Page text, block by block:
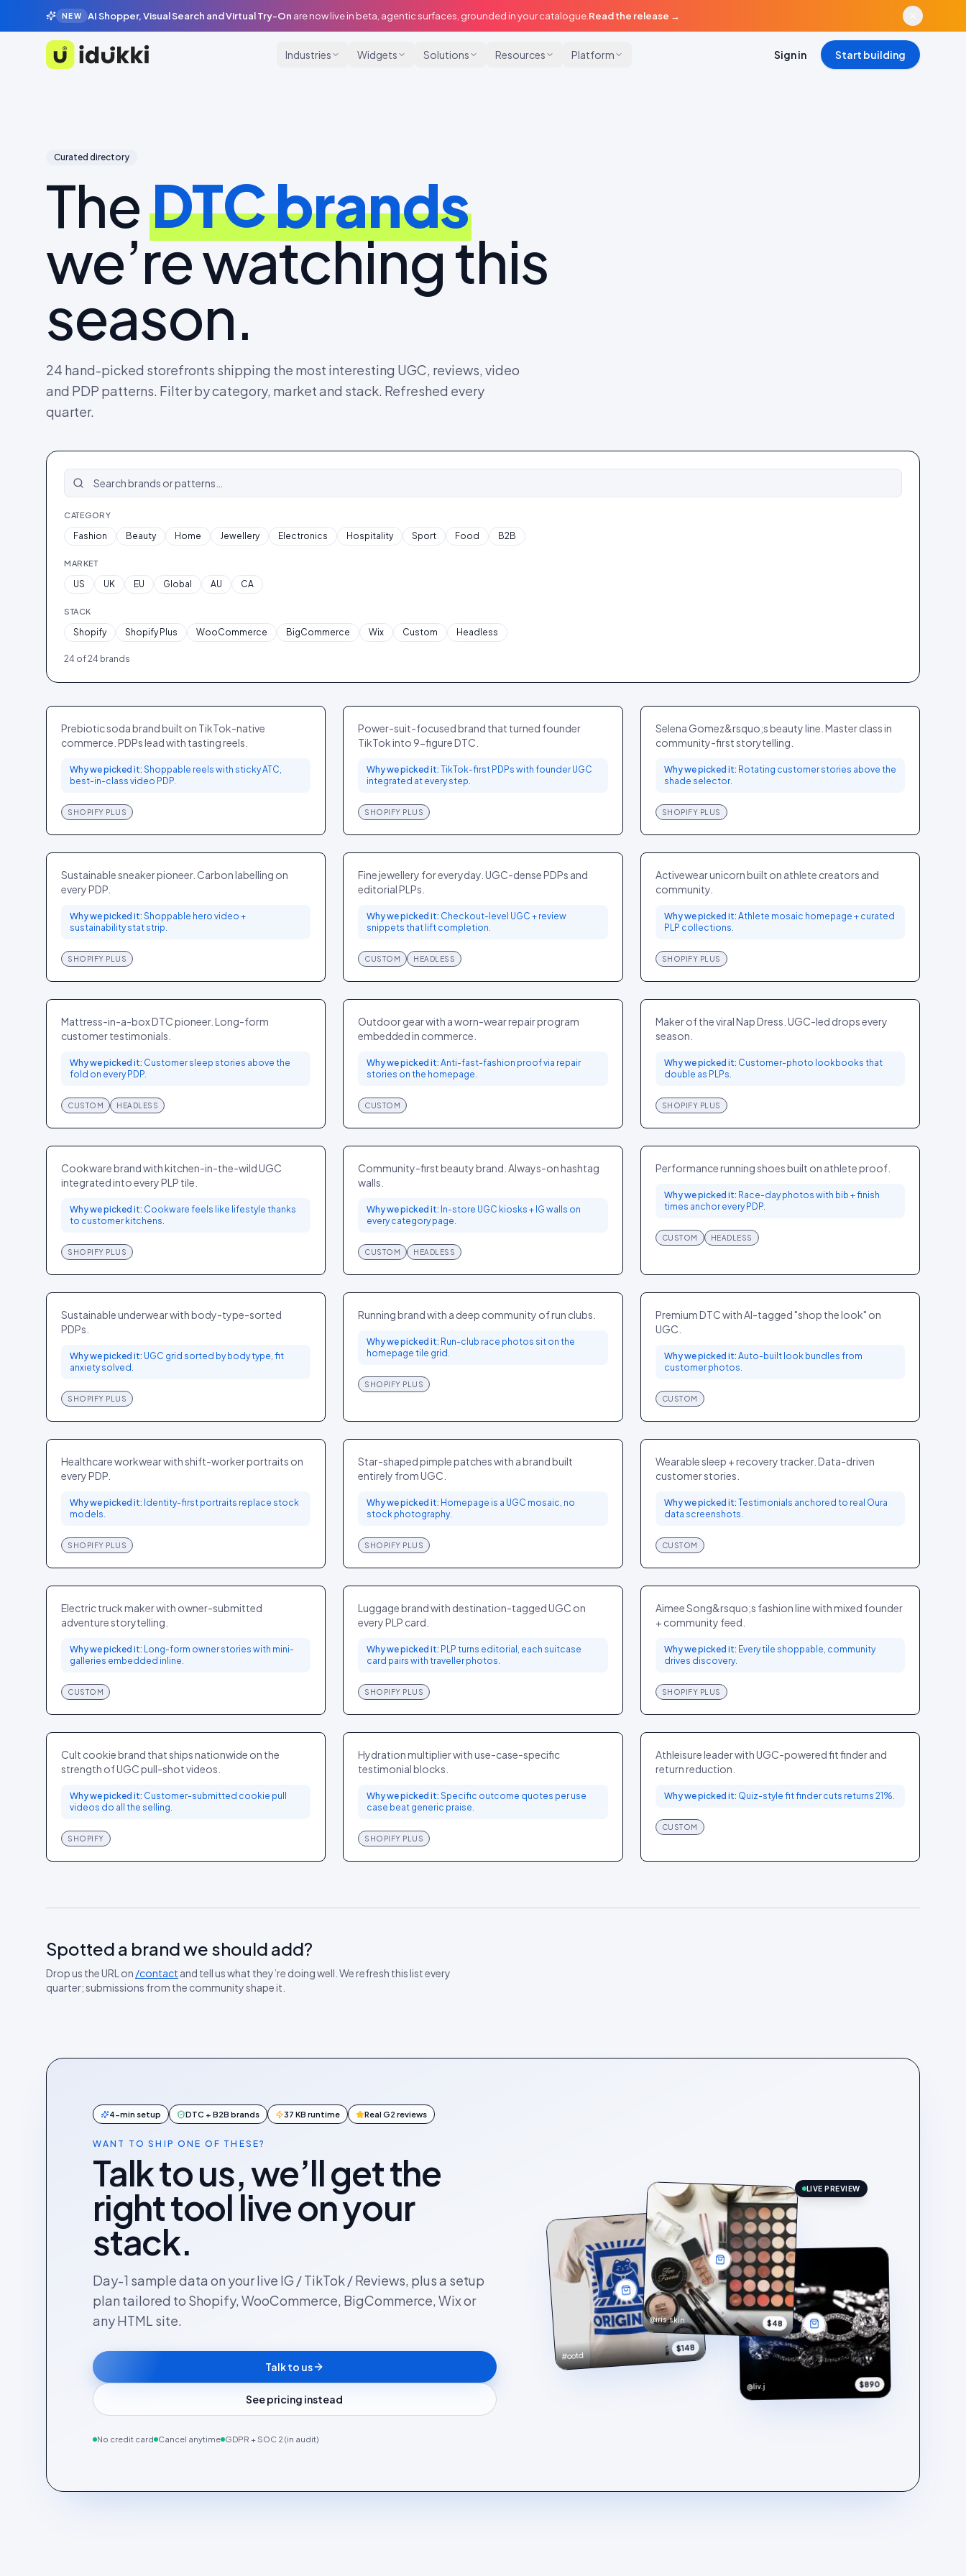
NEW AI Shopper, Visual Search and Virtual Try-On are now live in beta, agentic surfaces, grounded in your catalogue. Read the release →
Idukki
Industries Widgets Solutions Resources Platform Sign in Start building
Curated directory
TheDTC brands
we’re watching this
season.
24 hand-picked storefronts shipping the most interesting UGC, reviews, video
and PDP patterns. Filter by category, market and stack. Refreshed every
quarter.
CATEGORY
Fashion Beauty Home Jewellery Electronics Hospitality Sport Food B2B
MARKET
US UK EU Global AU CA
STACK
Shopify Shopify Plus WooCommerce BigCommerce Wix Custom Headless
24 of24 brands
FOOD
Olipop
Prebiotic soda brand built on TikTok-native
commerce. PDPs lead with tasting reels.
Why we picked it: Shoppable reels with sticky ATC,
best-in-class video PDP.
SHOPIFY PLUS
FASHION
Odd Muse
Power-suit-focused brand that turned founder
TikTok into 9-figure DTC.
Why we picked it:TikTok-first PDPs with founder UGC
integrated at every step.
SHOPIFY PLUS
BEAUTY GLOBAL
Rare Beauty
Selena Gomez&rsquo;s beauty line. Master class in
community-first storytelling.
Why we picked it: Rotating customer stories above the
shade selector.
SHOPIFY PLUS
FASHION GLOBAL
Allbirds
Sustainable sneaker pioneer. Carbon labelling on
every PDP.
Why we picked it: Shoppable hero video +
sustainability stat strip.
SHOPIFY PLUS
JEWELLERY
Mejuri
Fine jewellery for everyday. UGC-dense PDPs and
editorial PLPs.
Why we picked it: Checkout-level UGC + review
snippets that lift completion.
CUSTOM HEADLESS
SPORT
Gymshark
Activewear unicorn built on athlete creators and
community.
Why we picked it: Athlete mosaic homepage + curated
PLP collections.
SHOPIFY PLUS
HOME
Casper
Mattress-in-a-box DTC pioneer. Long-form
customer testimonials.
Why we picked it: Customer sleep stories above the
fold on every PDP.
CUSTOM HEADLESS
SPORT GLOBAL
Patagonia
Outdoor gear with a worn-wear repair program
embedded in commerce.
Why we picked it:Anti-fast-fashion proof via repair
stories on the homepage.
CUSTOM
FASHION
Hill House Home
Maker of the viral Nap Dress. UGC-led drops every
season.
Why we picked it: Customer-photo lookbooks that
double as PLPs.
SHOPIFY PLUS
HOME
Great Jones
Cookware brand with kitchen-in-the-wild UGC
integrated into every PLP tile.
Why we picked it: Cookware feels like lifestyle thanks
to customer kitchens.
SHOPIFY PLUS
BEAUTY GLOBAL
Glossier
Community-first beauty brand. Always-on hashtag
walls.
Why we picked it: In-store UGC kiosks + IG walls on
every category page.
CUSTOM HEADLESS
SPORT GLOBAL
On Running
Performance running shoes built on athlete proof.
Why we picked it: Race-day photos with bib + finish
times anchor every PDP.
CUSTOM HEADLESS
FASHION
Parade
Sustainable underwear with body-type-sorted
PDPs.
Why we picked it: UGC grid sorted by body type, fit
anxiety solved.
SHOPIFY PLUS
SPORT
Tracksmith
Running brand with a deep community of run clubs.
Why we picked it: Run-club race photos sit on the
homepage tile grid.
SHOPIFY PLUS
FASHION
Aritzia
Premium DTC with AI-tagged "shop the look" on
UGC.
Why we picked it: Auto-built look bundles from
customer photos.
CUSTOM
FASHION US
Figs
Healthcare workwear with shift-worker portraits on
every PDP.
Why we picked it: Identity-first portraits replace stock
models.
SHOPIFY PLUS
BEAUTY
Starface
Star-shaped pimple patches with a brand built
entirely from UGC.
Why we picked it: Homepage is a UGC mosaic, no
stock photography.
SHOPIFY PLUS
ELECTRONICS GLOBAL
Oura
Wearable sleep + recovery tracker. Data-driven
customer stories.
Why we picked it: Testimonials anchored to real Oura
data screenshots.
CUSTOM
ELECTRONICS
Rivian
Electric truck maker with owner-submitted
adventure storytelling.
Why we picked it: Long-form owner stories with mini-
galleries embedded inline.
CUSTOM
FASHION
Away
Luggage brand with destination-tagged UGC on
every PLP card.
Why we picked it: PLP turns editorial, each suitcase
card pairs with traveller photos.
SHOPIFY PLUS
FASHION US
Song of Style
Aimee Song&rsquo;s fashion line with mixed founder
+ community feed.
Why we picked it: Every tile shoppable, community
drives discovery.
SHOPIFY PLUS
FOOD
Levain Bakery
Cult cookie brand that ships nationwide on the
strength of UGC pull-shot videos.
Why we picked it: Customer-submitted cookie pull
videos do all the selling.
SHOPIFY
FOOD
Liquid I.V.
Hydration multiplier with use-case-specific
testimonial blocks.
Why we picked it:Specific outcome quotes per use
case beat generic praise.
SHOPIFY PLUS
SPORT GLOBAL
Lululemon
Athleisure leader with UGC-powered fit finder and
return reduction.
Why we picked it: Quiz-style fit finder cuts returns 21%.
CUSTOM
Spotted a brand we should add?
Drop us the URL on /contact and tell us what they’re doing well. We refresh this list every
quarter; submissions from the community shape it.
4-min setup DTC + B2B brands 37 KB runtime Real G2 reviews
WANT TO SHIP ONE OF THESE?
Talk to us, we’ll get the
right tool live on your
stack.
Day-1 sample data on your live IG / TikTok / Reviews, plus a setup
plan tailored to Shopify, WooCommerce, BigCommerce, Wix or
any HTML site.
Talk to us
See pricing instead
No credit card Cancel anytime GDPR + SOC 2 (in audit)
#ootd
$148
@iris.skin $48
@liv.j $890
LIVE PREVIEW